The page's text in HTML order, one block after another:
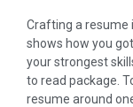
Crafting a resume
shows how you
your strongest
to read package.
resume around